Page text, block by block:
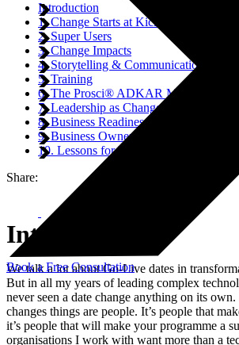
Book a Free Consultation
Introduction
1. Change Starts at Kick-Off
2. Super Users
3. Change Impacts
4. Storytelling & Communication
5. Training
6. The Prosci® ADKAR Model
7. Leadership as Change Accelerators
8. Business Readiness
9. Business Ownership
10. Lessons for Embedding Change
Share:
Introduction
We talk a lot about Go-Live dates in
But in all my years of leading complex
never seen a date change anything on its
changes things are people. It’s people that
it’s people that will make your programme a
organisations I work with want more than a